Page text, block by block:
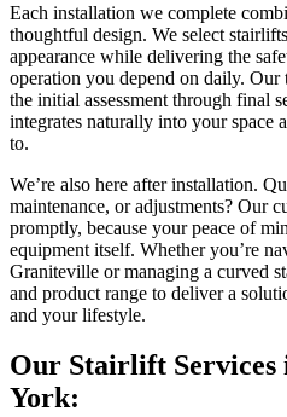
Each installation we complete
thoughtful design. We select
appearance while delivering the
operation you depend on daily.
the initial assessment through final
integrates naturally into your space
to.
We’re also here after installation.
maintenance, or adjustments? Our
promptly, because your peace of
equipment itself. Whether you’re
Graniteville or managing a curved
and product range to deliver a
and your lifestyle.
Our Stairlift
York: